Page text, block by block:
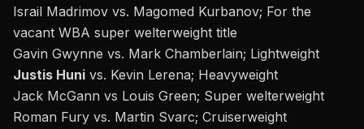
Israil Madrimov vs. Magomed Kurbanov; For the
vacant WBA super welterweight title
Gavin Gwynne vs. Mark Chamberlain; Lightweight
Justis Huni vs. Kevin Lerena; Heavyweight
Jack McGann vs Louis Green; Super welterweight
Roman Fury vs. Martin Svarc; Cruiserweight